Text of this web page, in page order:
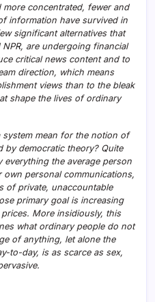
concentrated, fewer and
information have survived in
significant alternatives that
are undergoing financial
critical news content and to
direction, which means
views than to the bleak
shape the lives of ordinary
mean for the notion of
by democratic theory? Quite
everything the average person
personal communications,
of private, unaccountable
primary goal is increasing
More insidiously, this
what ordinary people do not
of anything, let alone the
to-day, is as scarce as sex,